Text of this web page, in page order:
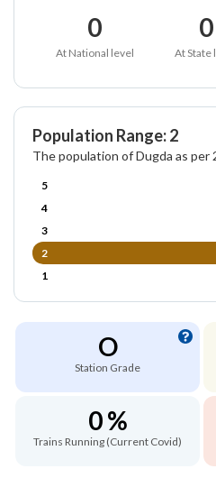
0
At National level
0
At State
Population Range: 2
The population of Dugda as per
5
4
3
2
1
O
Station Grade
0 %
Trains Running (Current Covid)